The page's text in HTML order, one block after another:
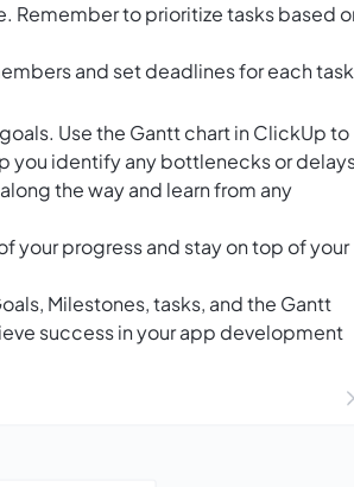
Remember to prioritize tasks based
and set deadlines for each
Use the Gantt chart in ClickUpto
you identify any bottlenecks or
the way and learn from any
your progress and stay on top of your
Milestones, tasks, and the Gantt
success in your app development